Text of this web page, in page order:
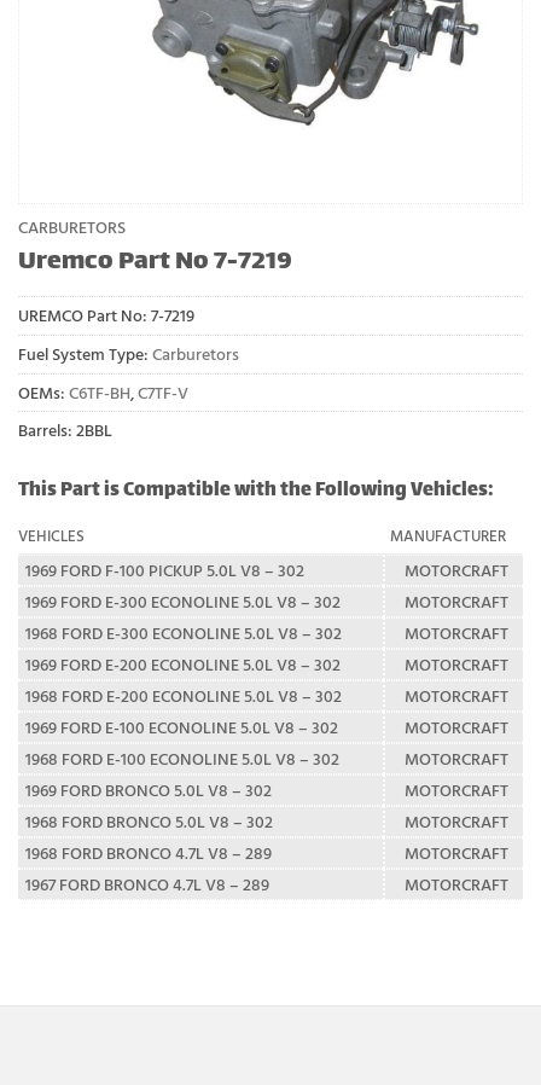
CARBURETORS
Uremco Part No 7-7219
UREMCO Part No: 7-7219
Fuel System Type: Carburetors
OEMs: C6TF-BH,C7TF-V
Barrels: 2BBL
This Part is Compatible with the Following Vehicles:
VEHICLES MANUFACTURER
1969 FORD F-100 PICKUP 5.0L V8 – 302
MOTORCRAFT
1969 FORD E-300 ECONOLINE 5.0L V8 – 302
MOTORCRAFT
1968 FORD E-300 ECONOLINE 5.0L V8 – 302
MOTORCRAFT
1969 FORD E-200 ECONOLINE 5.0L V8 – 302
MOTORCRAFT
1968 FORD E-200 ECONOLINE 5.0L V8 – 302
MOTORCRAFT
1969 FORD E-100 ECONOLINE 5.0L V8 – 302
MOTORCRAFT
1968 FORD E-100 ECONOLINE 5.0L V8 – 302
MOTORCRAFT
1969 FORD BRONCO 5.0L V8 – 302
MOTORCRAFT
1968 FORD BRONCO 5.0L V8 – 302
MOTORCRAFT
1968 FORD BRONCO 4.7L V8 – 289
MOTORCRAFT
1967 FORD BRONCO 4.7L V8 – 289
MOTORCRAFT